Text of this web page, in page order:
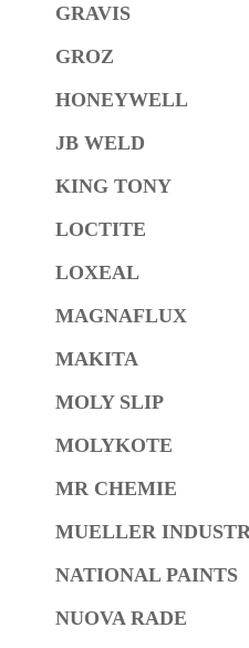
GRAVIS
GROZ
HONEYWELL
JB WELD
KING TONY
LOCTITE
LOXEAL
MAGNAFLUX
MAKITA
MOLY SLIP
MOLYKOTE
MR CHEMIE
MUELLER
NATIONAL PAINTS
NUOVA RADE